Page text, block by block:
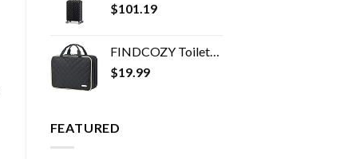
$101.19
FINDCOZY Toiletry Bag Travel Bag with Hanging Hook, Cosmetic Bag, Travel Makeup Organizer for Women, Black
$19.99
FEATURED